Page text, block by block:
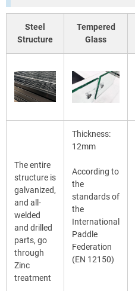
Steel
Structure
Tempered
Glass
The entire
structure is
galvanized,
and all-
welded
and drilled
parts, go
through
Zinc
treatment
Thickness:
12mm
According to
the
standards of
the
International
Paddle
Federation
(EN 12150)